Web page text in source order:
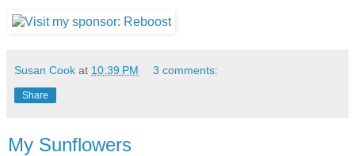
Susan Cook at 10:39 PM 3 comments:
Share
My Sunflowers